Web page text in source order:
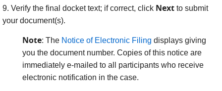
9. Verify the final docket text; if correct, click Next to submit
your document(s).
Note: The Notice of Electronic Filing displays giving
you the document number. Copies of this notice are
immediately e-mailed to all participants who receive
electronic notification in the case.